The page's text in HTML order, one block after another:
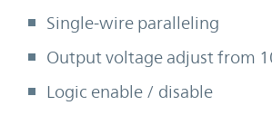
Single-wire paralleling
Output voltage adjust from
Logic enable / disable